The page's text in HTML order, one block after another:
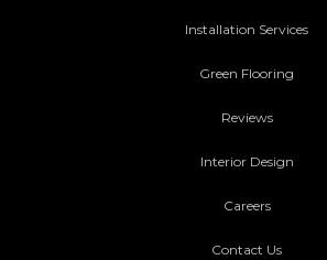
Installation Services
Green Flooring
Reviews
Interior Design
Careers
Contact Us